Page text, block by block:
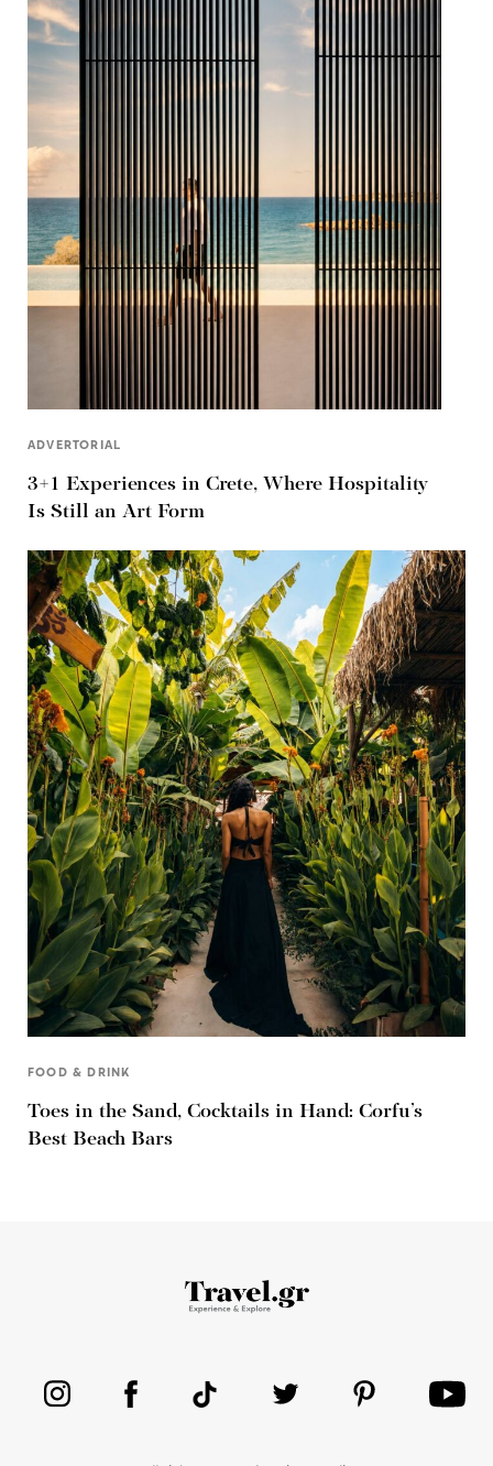
ADVERTORIAL
3+1 Experiences in Crete, Where Hospitality
Is Still an Art Form
FOOD & DRINK
Toes in the Sand, Cocktails in Hand: Corfu’s
Best Beach Bars